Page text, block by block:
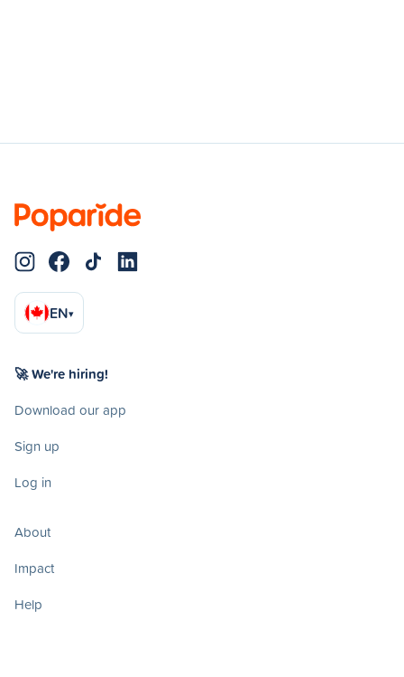
EN▾
🚀 We're hiring!
Download our app
Sign up
Log in
About
Impact
Help